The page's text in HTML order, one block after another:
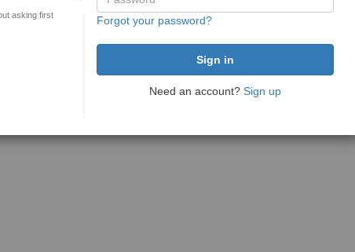
asking first Forgot your password?
Need an account? Sign up